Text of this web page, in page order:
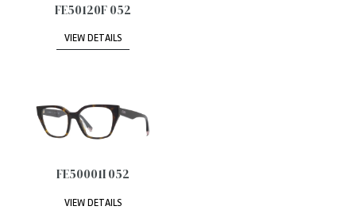
FE50120F 052
VIEW DETAILS
FE50001I 052
VIEW DETAILS